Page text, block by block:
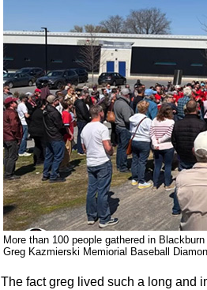
More than 100 people gathered in
Greg Kazmierski Memiorial Baseball
The fact greg lived such a long and